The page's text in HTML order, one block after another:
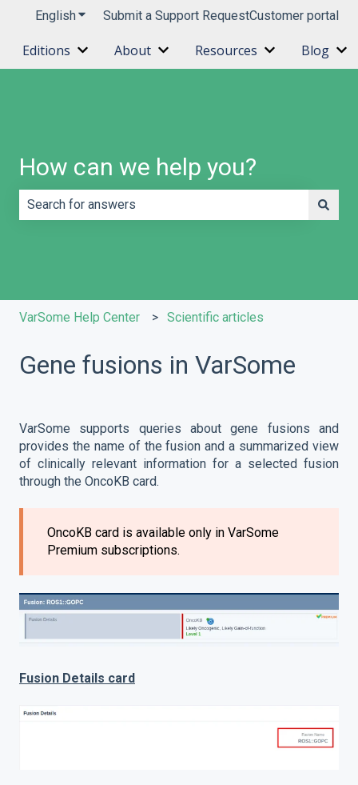
EnglishShow submenu for translations
Submit a Support RequestCustomer portal
Editions Show submenu for Editions
About Show submenu for About
Resources ShowBlog
How can we help you?
VarSome Help Center Scientific articles
Gene fusions in VarSome
VarSome supports queries about gene fusions and
provides the name of the fusion and a summarized view
of clinically relevant information for a selected fusion
through the OncoKB card.
OncoKB card is available only in VarSome
Premium subscriptions.
Fusion Details card